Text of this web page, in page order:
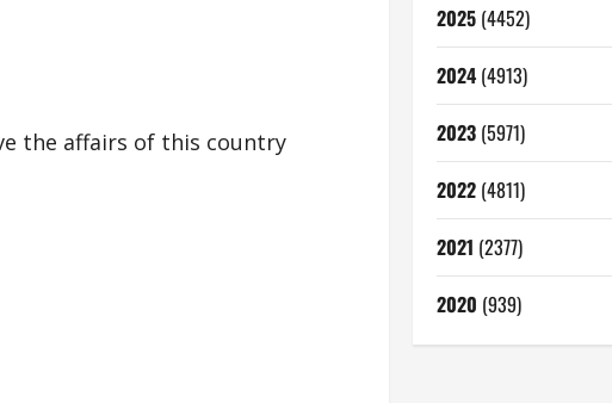
the affairs of this country
2025(4452)
2024(4913)
2023(5971)
2022(4811)
2021 (2377)
2020 (939)